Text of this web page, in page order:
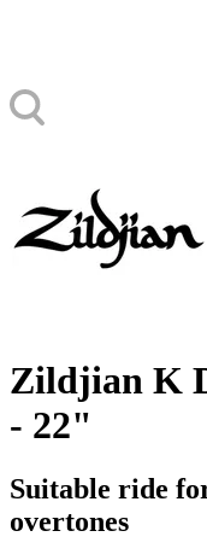
Zildjian K
- 22"
Suitable ride
overtones